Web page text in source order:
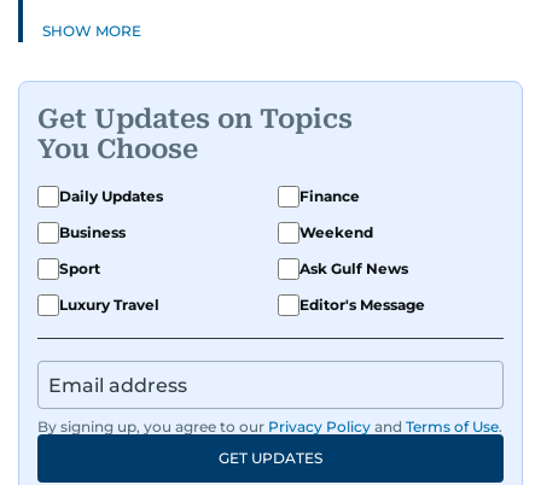
SHOW MORE
Get Updates on Topics
You Choose
Daily Updates
Finance
Business
Weekend
Sport
Ask Gulf News
Luxury Travel
Editor's Message
By signing up, you agree to our Privacy Policy and Terms of Use.
GET UPDATES